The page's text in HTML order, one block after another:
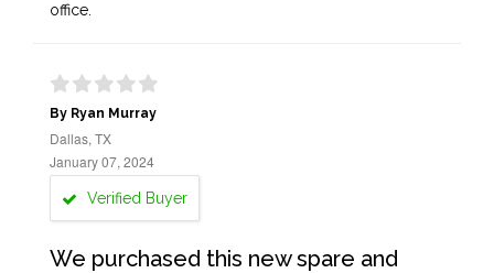
office.
By Ryan Murray
Dallas, TX
January 07, 2024
Verified Buyer
We purchased this new spare and